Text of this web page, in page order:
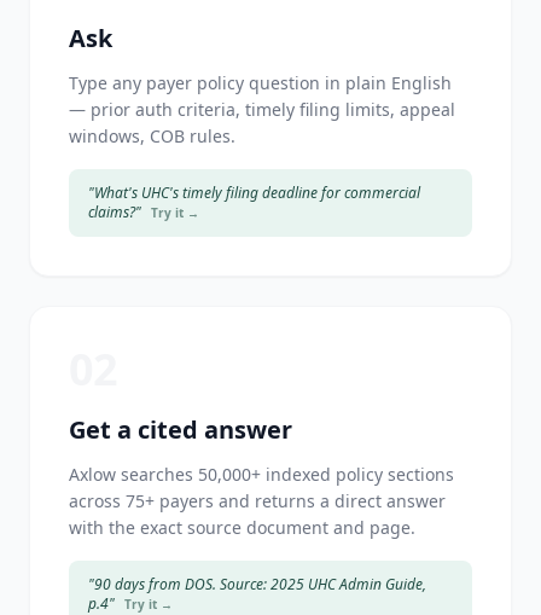
Ask
Type any payer policy question in plain English
— prior auth criteria, timely filing limits, appeal
windows, COB rules.
"What's UHC's timely filing deadline for commercial
claims?" Try it →
Get a cited answer
Axlow searches 50,000+ indexed policy sections
across 75+ payers and returns a direct answer
with the exact source document and page.
"90 days from DOS. Source: 2025 UHC Admin Guide,
p.4" Try it →